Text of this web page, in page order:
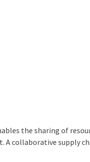
the sharing of
A collaborative supply